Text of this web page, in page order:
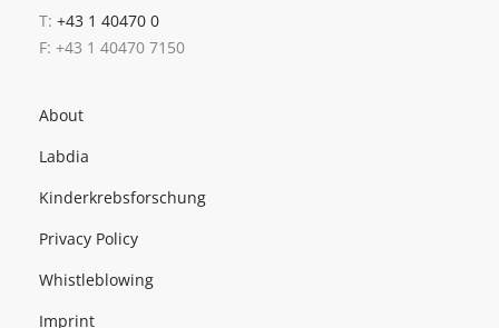
T: +43 1 40470 0
F: +43 1 40470 7150
About
Labdia
Kinderkrebsforschung
Privacy Policy
Whistleblowing
Imprint